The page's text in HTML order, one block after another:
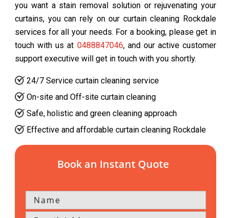
you want a stain removal solution or rejuvenating your
curtains, you can rely on our curtain cleaning Rockdale
services for all your needs. For a booking, please get in
touch with us at 0488847046, and our active customer
support executive will get in touch with you shortly.
24/7 Service curtain cleaning service
On-site and Off-site curtain cleaning
Safe, holistic and green cleaning approach
Effective and affordable curtain cleaning Rockdale
Book an Instant Quote